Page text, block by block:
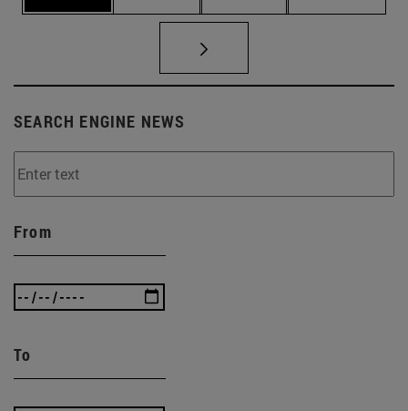
SEARCH ENGINE NEWS
From
To